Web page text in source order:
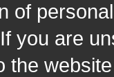
of
you are
the